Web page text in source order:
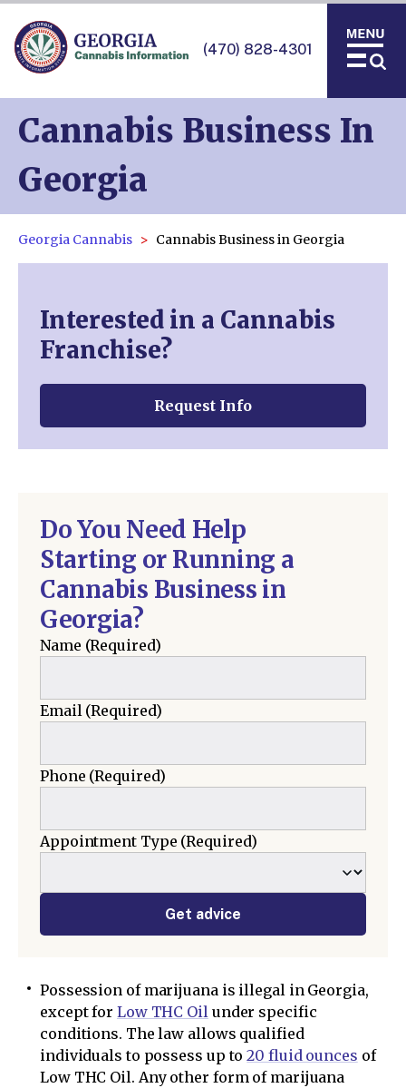
(470) 828-4301
Cannabis Business In
Georgia
Georgia Cannabis Cannabis Business in Georgia
Do You Need Help
Starting or Running a
Cannabis Business in
Georgia?
Name (Required)
Email(Required)
Phone (Required)
Appointment Type (Required)
Get advice
Possession of marijuana is illegal in Georgia,
except for Low THC Oilunder specific
conditions. The law allows qualified
individuals to possess up to20 fluid ounces of
Low THC Oil. Any other form of marijuana
Interested in a Cannabis
Franchise?
Request Info